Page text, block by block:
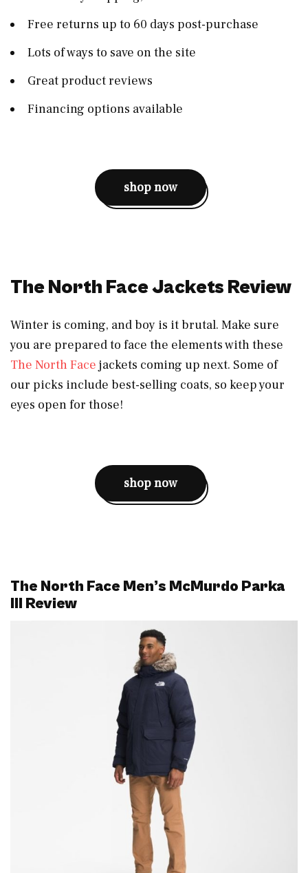
Free returns up to 60 days post-purchase
Lots of ways to save on the site
Great product reviews
Financing options available
shop now
The North Face Jackets Review
Winter is coming, and boy is it brutal. Make sure
you are prepared to face the elements with these
The North Face jackets coming up next. Some of
our picks include best-selling coats, so keep your
eyes open for those!
shop now
The North Face Men’s McMurdo Parka
III Review